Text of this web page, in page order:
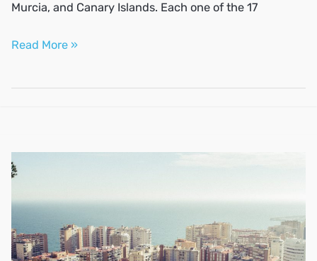
Murcia, and Canary Islands. Each one of the 17
What
visit
in
Spain?
Read More »